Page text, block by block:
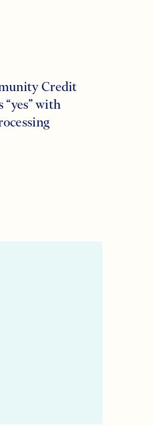
Credit
with